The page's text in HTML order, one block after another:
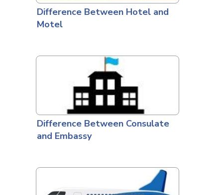
Difference Between Hotel and
Motel
Difference Between Consulate
and Embassy